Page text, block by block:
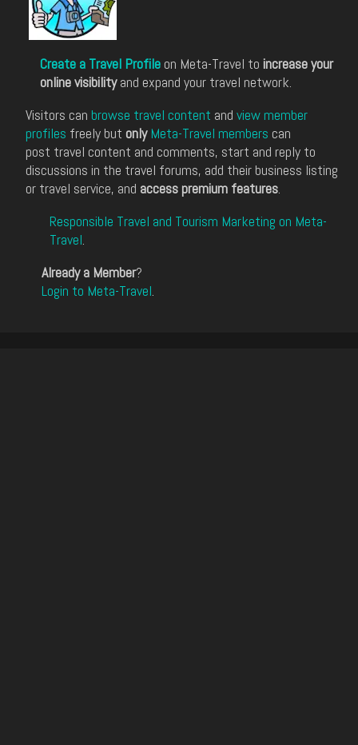
Create a Travel Profile on Meta-Travel to increase your
online visibilityand expand your travel network.
Visitors can browse travel content and view member
profiles freely but only Meta-Travel members can
post travel content and comments, start and reply to
discussions in the travel forums, add their business listing
or travel service, and access premium features.
Responsible Travel and Tourism Marketing on Meta-
Travel.
Already a Member?
Login to Meta-Travel.